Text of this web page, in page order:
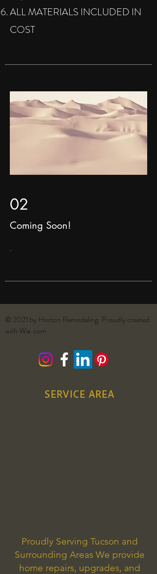
ALL MATERIALS INCLUDED IN
COST
02
Coming Soon!
.
© 2021 by Horton Remodeling. Proudly created
with Wix.com
SERVICE AREA
Proudly Serving Tucson and
Surrounding Areas We provide
home repairs, upgrades, and